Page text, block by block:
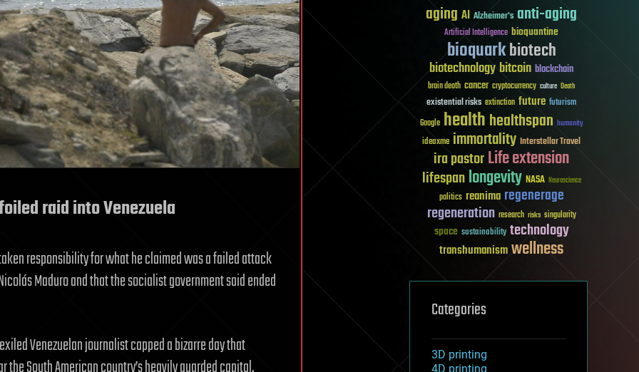
raid into Venezuela
responsibility for what he claimed was a failed attack
Maduro and that the socialist government said ended
Venezuelan journalist capped a bizarre day that
aging AI Alzheimer's anti-aging
Artificial Intelligence bioquantine
bioquarkbiotech
biotechnologybitcoin blockchain
brain death cancer cryptocurrency culture Death
existential risks extinction future futurism
Google healthhealthspan humanity
ideaxme immortality Interstellar Travel
ira pastorLife extension
lifespanlongevity NASA Neuroscience
politics reanima regenerage
regeneration research risks singularity
space sustainability technology
transhumanismwellness
Categories
3D printing
4D printing